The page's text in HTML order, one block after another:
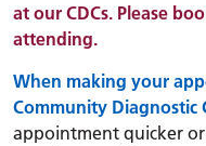
at our CDCs. Please
attending.
When making your
Community Diagnostic
appointment quicker